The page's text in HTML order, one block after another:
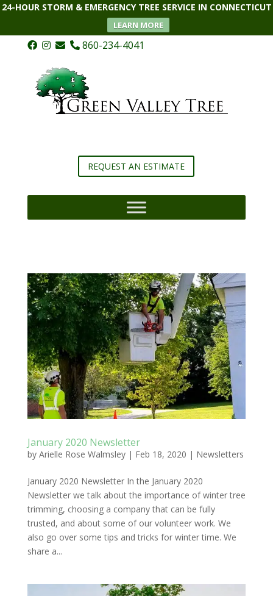
24-HOUR STORM & EMERGENCY TREE SERVICE IN CONNECTICUT
LEARN MORE
860-234-4041
REQUEST AN ESTIMATE
January 2020 Newsletter
by Arielle Rose Walmsley| Feb 18, 2020 | Newsletters
January 2020 Newsletter In the January 2020
Newsletter we talk about the importance of winter tree
trimming, choosing a company that can be fully
trusted, and about some of our volunteer work. We
also go over some tips and tricks for winter time. We
share a...